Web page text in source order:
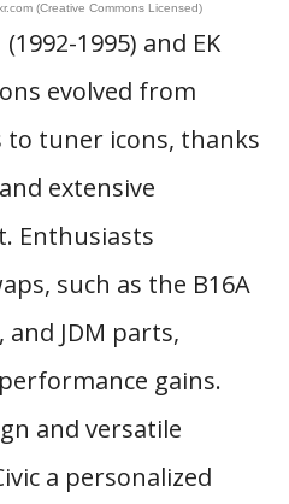
(Creative Commons Licensed)
(1992-1995) and EK
evolved from
tuner icons, thanks
extensive
Enthusiasts
such as the B16A
JDM parts,
gains.
and versatile
a personalized